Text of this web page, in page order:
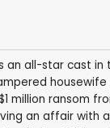
an all-star cast
million ransom
an affair with